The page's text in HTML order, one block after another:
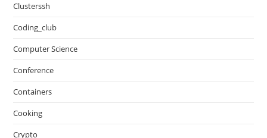
Clusterssh
Coding_club
Computer Science
Conference
Containers
Cooking
Crypto